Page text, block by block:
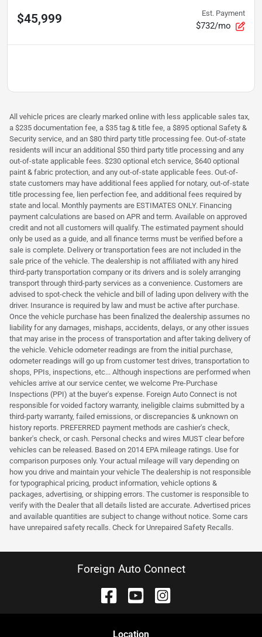
$45,999 Est. Payment
$732/mo
All vehicle prices are clearly marked online with less applicable sales tax,
a $235 documentation fee, a $35 tag & title fee, a $895 optional Safety &
Security service, and an $80 third party title processing fee. Out-of-state
residents will incur an additional $50 third party title processing and any
out-of-state applicable fees. $230 optional etch service, $640 optional
paint & fabric protection, and any out-of-state applicable fees. Out-of-
state customers may have additional fees applied for notary, out-of-state
title processing fee, lien perfection fee, and additional fees required by
state and local. Monthly payments are ESTIMATES ONLY. Financing
payment calculations are based on APR and term. Available on approved
credit and not all customers will qualify. The estimated payment should
only be used as a guide, and all finance terms must be verified before a
sale is complete. Delivery or transportation fees are not included in the
sale price of the vehicle. The dealership is not affiliated with any hired
third-party transportation company or its drivers and is solely arranging
transport through third-party services as a convenience. Customers are
advised to spot-check the vehicle and bill of lading upon delivery with the
driver. Insurance is required by law and must be active after purchase.
Once the vehicle purchase has been finalized the dealership assumes no
liability for any damages, mishaps, accidents, delays, or any other issues
that may arise in the process of transportation and after taking delivery of
the vehicle. Vehicle odometer readings are from the initial purchase,
odometer readings will go up from customer test drives, transportation to
shops, PPIs, inspections, etc... Although inspections are performed when
vehicles arrive at our service center, we welcome Pre-Purchase
Inspections (PPI) at the buyer's expense. Foreign Auto Connect is not
responsible for voided factory warranty, ineligible claims submitted by a
third-party warranty, failed emissions, or discrepancies & unknown on
history reports. PREFERRED payment methods are cashier's check,
banker's check, or cash. Personal checks and wires MUST clear before
vehicles can be released. Based on 2014 EPA mileage ratings. Use for
comparison purposes only. Your actual mileage will vary depending on
how you drive and maintain your vehicle The dealership is not responsible
for typographical pricing, product information, vehicle options &
packages, advertising, or shipping errors. The customer is responsible to
verify with the Dealer that all details listed are accurate. Advertised prices
and available quantities are subject to change without notice. Some cars
have unrepaired safety recalls. Check for Unrepaired Safety Recalls.
Foreign Auto Connect
Location